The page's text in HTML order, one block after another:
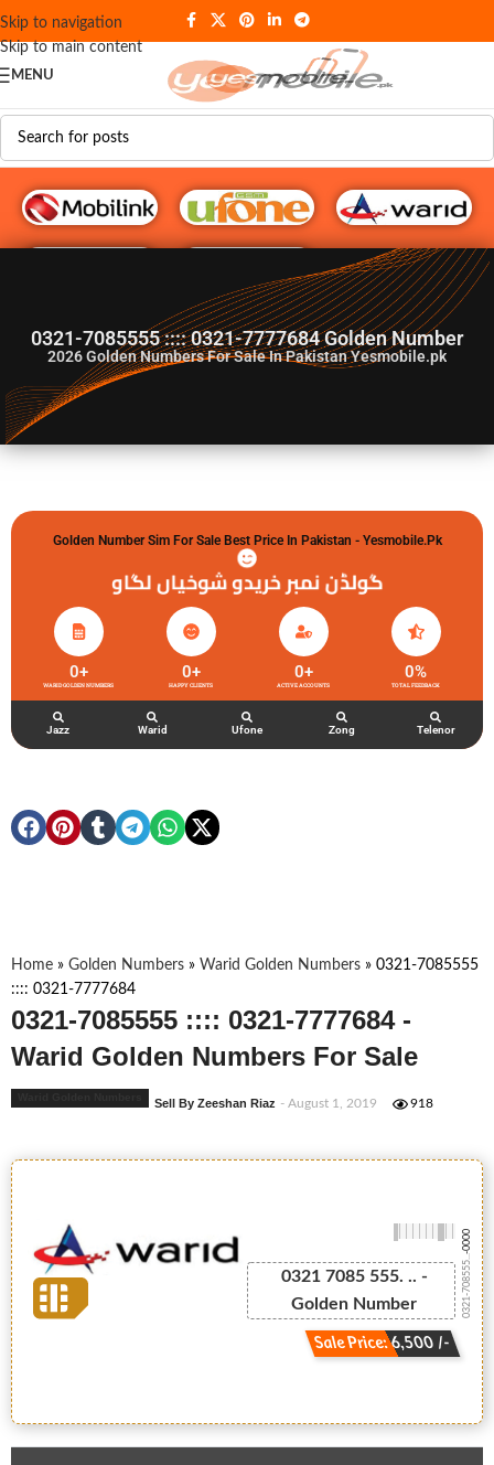
Skip to navigation
Skip to main content
MENU
G♥️ Numbers
0321-7085555 :::: 0321-7777684 Golden Number
2026Golden Numbers For Sale In Pakistan Yesmobile.pk
Golden Number Sim For Sale Best Price In Pakistan - Yesmobile.pk
گولڈن نمبر خریدو شوخیاں لگاو
WARID GOLDEN NUMBERS
0+
HAPPY CLIENTS
0+
ACTIVE ACCOUNTS
0+
TOTAL FEEDBACK
0%
Jazz Warid Ufone Zong Telenor
Home » Golden Numbers » Warid Golden Numbers » 0321-7085555
:::: 0321-7777684
0321-7085555 :::: 0321-7777684 -
Warid Golden Numbers For Sale
Sell By Zeeshan Riaz - August 1, 2019 918
0321 7085 555. .. -
Golden Number
Sale Price: 6,500 /-
0321-708555...
-0000